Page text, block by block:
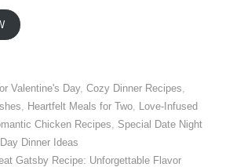
Valentine's Day, Cozy Dinner Recipes
Heartfelt Meals for Two
Love-Infused
Chicken Recipes
Special Date Night
Dinner Ideas
Gatsby Recipe: Unforgettable Flavor